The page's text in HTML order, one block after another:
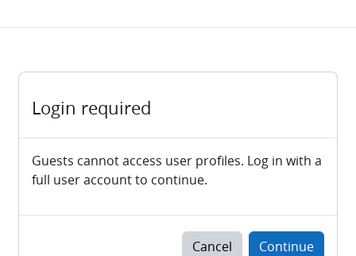
Login required
Guests cannot access user profiles. Log in with a
full user account to continue.
Cancel Continue